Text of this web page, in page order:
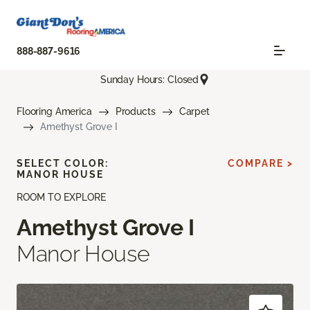
888-887-9616
Sunday Hours: Closed
Flooring America Products
Carpet
Amethyst Grove I
ROOM TO EXPLORE
Amethyst Grove I
Manor House
SELECT COLOR:
MANOR HOUSE
COMPARE >